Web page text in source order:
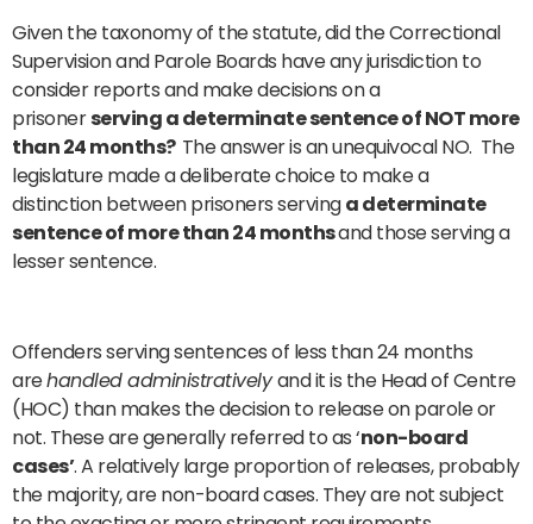
Given the taxonomy of the statute, did the Correctional
Supervision and Parole Boards have any jurisdiction to
consider reports and make decisions on a
prisonerserving a determinate sentence of NOT more
than 24 months? The answer is an unequivocal NO. The
legislature made a deliberate choice to make a
distinction between prisoners servinga determinate
sentence of more than 24 monthsand those serving a
lesser sentence.
Offenders serving sentences of less than 24 months
arehandled administrativelyand it is the Head of Centre
(HOC) than makes the decision to release on parole or
not. These are generally referred to as ‘non-board
cases’. A relatively large proportion of releases, probably
the majority, are non-board cases. They are not subject